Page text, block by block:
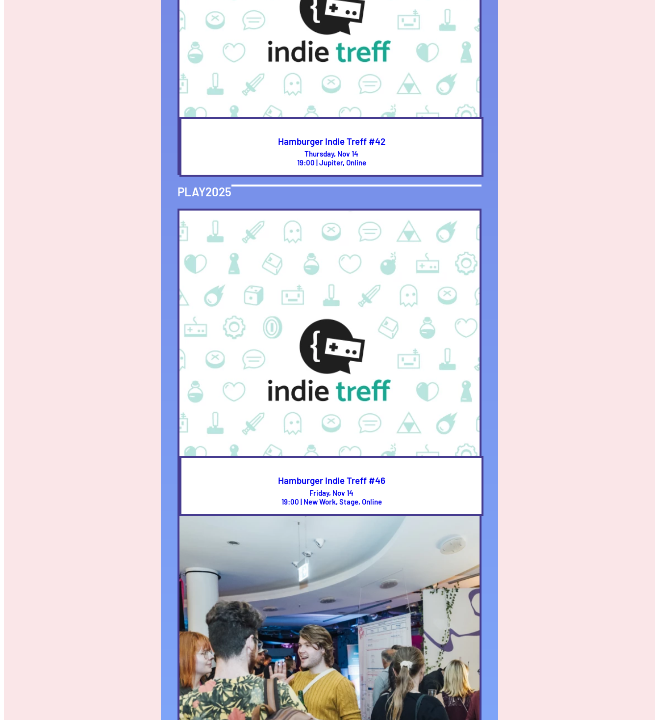
Hamburger Indie Treff #42
Thursday, Nov 14
19:00 | Jupiter, Online
PLAY2025
Hamburger Indie Treff #46
Friday, Nov 14
19:00 | New Work, Stage, Online